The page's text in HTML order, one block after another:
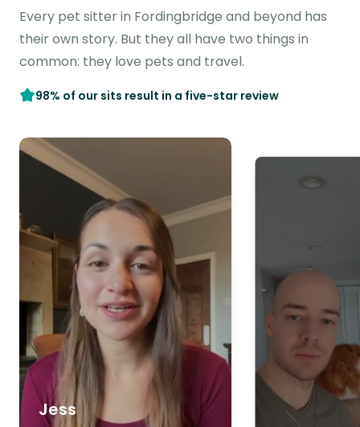
Every pet sitter in Fordingbridge and beyond has
their own story. But they all have two things in
common: they love pets and travel.
98% of our sits result in a five-star review
Jess